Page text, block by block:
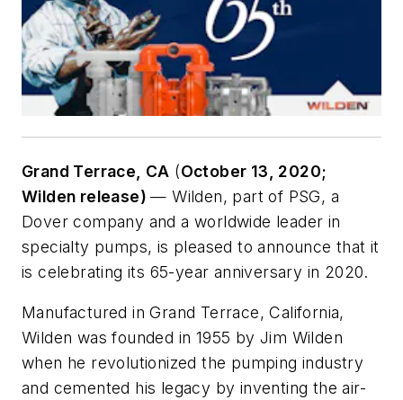
Grand Terrace, CA (October 13, 2020;
Wilden release)— Wilden, part of PSG, a
Dover company and a worldwide leader in
specialty pumps, is pleased to announce that it
is celebrating its 65-year anniversary in 2020.
Manufactured in Grand Terrace, California,
Wilden was founded in 1955 by Jim Wilden
when he revolutionized the pumping industry
and cemented his legacy by inventing the air-